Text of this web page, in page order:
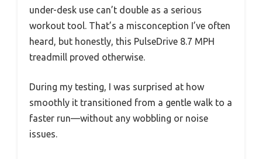
under-desk use can’t double as a serious
workout tool. That’s a misconception I’ve often
heard, but honestly, this PulseDrive 8.7 MPH
treadmill proved otherwise.
During my testing, I was surprised at how
smoothly it transitioned from a gentle walk to a
faster run—without any wobbling or noise
issues.